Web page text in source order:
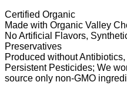
Certified Organic
Made with Organic Valley
No Artificial Flavors,
Preservatives
Produced without
Persistent Pesticides; We
source only non-GMO